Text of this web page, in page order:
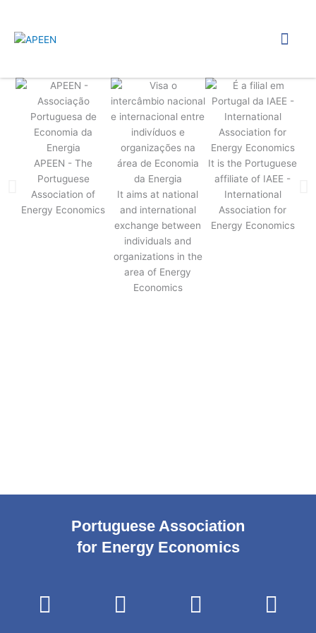
content
Menu
APEEN - The
Portuguese
Association of
Energy Economics
It aims at national
and international
exchange between
individuals and
organizations in the
area of Energy
Economics
It is the Portuguese
affiliate of IAEE -
International
Association for
Energy Economics
Portuguese Association
for Energy Economics